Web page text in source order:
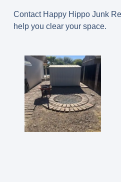
Contact Happy Hippo Junk
help you clear your space.